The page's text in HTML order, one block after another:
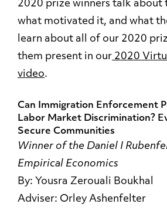
2020 prize winners talk about
what motivated it, and what
learn about all of our 2020
them present in our 2020
video.
Can Immigration Enforcement
Labor Market Discrimination?
Secure Communities
Winner of the Daniel I
Empirical Economics
By: Yousra Zerouali Boukhal
Adviser: Orley Ashenfelter